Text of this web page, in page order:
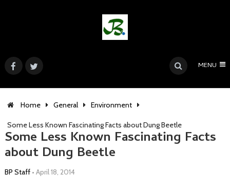
MENU
Home General Environment
Some Less Known Fascinating Facts about Dung Beetle
Some Less Known Fascinating Facts
about Dung Beetle
BP Staff • April 18, 2014